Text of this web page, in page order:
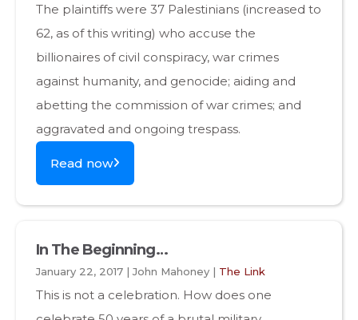
The plaintiffs were 37 Palestinians (increased to
62, as of this writing) who accuse the
billionaires of civil conspiracy, war crimes
against humanity, and genocide; aiding and
abetting the commission of war crimes; and
aggravated and ongoing trespass.
Read now
In The Beginning…
January 22, 2017 | John Mahoney | The Link
This is not a celebration. How does one